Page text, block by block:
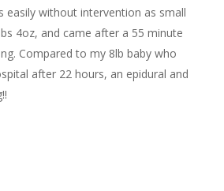
easily without intervention as small
4oz, and came after a 55 minute
Compared to my 8lb baby who
after 22 hours, an epidural and